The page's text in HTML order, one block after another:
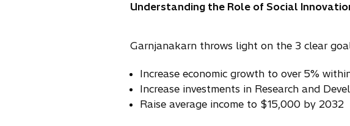
Understanding the Role of Social
Garnjanakarn throws light on the 3 clear
Increase economic growth to over 5%
Increase investments in Research and
Raise average income to $15,000 by 2032